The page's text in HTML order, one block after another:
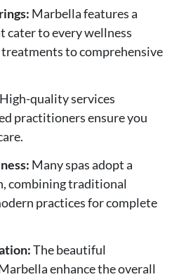
Marbella features a
cater to every wellness
to comprehensive
High-quality services
practitioners ensure you
Many spas adopt a
combining traditional
practices for complete
The beautiful
enhance the overall